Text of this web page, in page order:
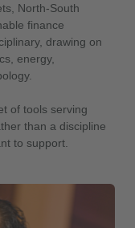
North-South
finance
drawing on
energy,
of tools serving
than a discipline
to support.